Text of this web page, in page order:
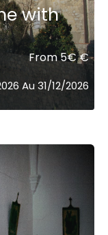
with
From 5€ €
Au 31/12/2026